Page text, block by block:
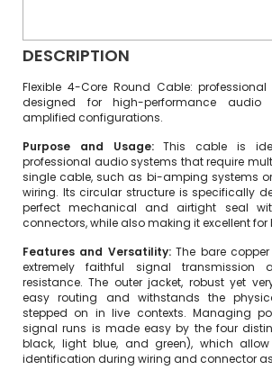
DESCRIPTION
Flexible 4-Core Round Cable:
designed for high-performance
amplified configurations.
Purpose and Usage:This cable is
professional audio systems that require
single cable, such as bi-amping systems
wiring. Its circular structure is specifically
perfect mechanical and airtight seal
connectors, while also making it excellent
Features and Versatility:The bare
extremely faithful signal transmission
resistance. The outer jacket, robust yet
easy routing and withstands the
stepped on in live contexts. Managing
signal runs is made easy by the four
black, light blue, and green), which
identification during wiring and connector